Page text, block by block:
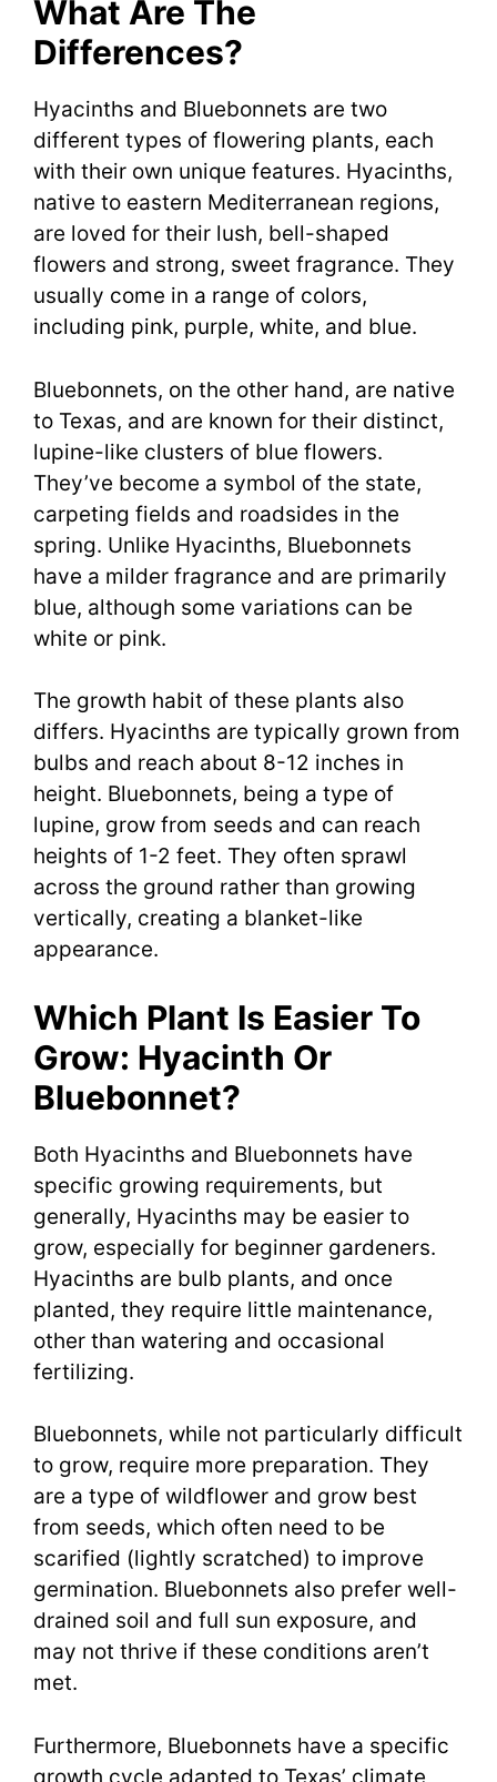
What Are The
Differences?
Hyacinths and Bluebonnets are two
different types of flowering plants, each
with their own unique features. Hyacinths,
native to eastern Mediterranean regions,
are loved for their lush, bell-shaped
flowers and strong, sweet fragrance. They
usually come in a range of colors,
including pink, purple, white, and blue.
Bluebonnets, on the other hand, are native
to Texas, and are known for their distinct,
lupine-like clusters of blue flowers.
They’ve become a symbol of the state,
carpeting fields and roadsides in the
spring. Unlike Hyacinths, Bluebonnets
have a milder fragrance and are primarily
blue, although some variations can be
white or pink.
The growth habit of these plants also
differs. Hyacinths are typically grown from
bulbs and reach about 8-12 inches in
height. Bluebonnets, being a type of
lupine, grow from seeds and can reach
heights of 1-2 feet. They often sprawl
across the ground rather than growing
vertically, creating a blanket-like
appearance.
Which Plant Is Easier To
Grow: Hyacinth Or
Bluebonnet?
Both Hyacinths and Bluebonnets have
specific growing requirements, but
generally, Hyacinths may be easier to
grow, especially for beginner gardeners.
Hyacinths are bulb plants, and once
planted, they require little maintenance,
other than watering and occasional
fertilizing.
Bluebonnets, while not particularly difficult
to grow, require more preparation. They
are a type of wildflower and grow best
from seeds, which often need to be
scarified (lightly scratched) to improve
germination. Bluebonnets also prefer well-
drained soil and full sun exposure, and
may not thrive if these conditions aren’t
met.
Furthermore, Bluebonnets have a specific
growth cycle adapted to Texas’ climate,